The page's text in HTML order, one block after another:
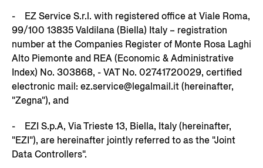
- EZ Service S.r.l. with registered office at Viale Roma,
99/100 13835 Valdilana (Biella) Italy – registration
number at the Companies Register of Monte Rosa Laghi
Alto Piemonte and REA (Economic & Administrative
Index) No. 303868, - VAT No. 02741720029, certified
electronic mail: ez.service@legalmail.it (hereinafter,
"Zegna"), and
- EZI S.p.A, Via Trieste 13, Biella, Italy (hereinafter,
"EZI"), are hereinafter jointly referred to as the "Joint
Data Controllers".